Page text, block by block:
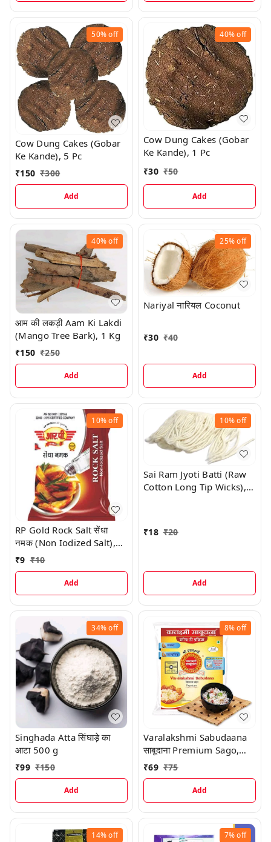
50%off
Cow Dung Cakes (Gobar
Ke Kande), 5 Pc
₹150 ₹300
Add
40%off
Cow Dung Cakes (Gobar
Ke Kande), 1 Pc
₹30 ₹50
Add
40%off
आम की लकड़ी Aam Ki Lakdi
(Mango Tree Bark), 1 Kg
₹150 ₹250
Add
25%off
Nariyal नारियल Coconut
₹30 ₹40
Add
10%off
RP Gold Rock Salt सेंधा
नमक (Non Iodized Salt),
100 G
₹9 ₹10
Add
10%off
Sai Ram Jyoti Batti (Raw
Cotton Long Tip Wicks),
₹18 ₹20
Add
34%off
Singhada Atta सिंघाड़े का
आटा 500 g
₹99 ₹150
Add
8%off
Varalakshmi Sabudaana
साबूदाना Premium Sago,
500 G
₹69 ₹75
Add
14%off 7%off